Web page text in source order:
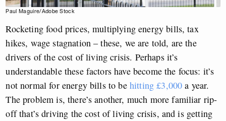
Paul Maguire/Adobe Stock
Rocketing food prices, multiplying energy bills, tax
hikes, wage stagnation – these, we are told, are the
drivers of the cost of living crisis. Perhaps it’s
understandable these factors have become the focus: it’s
not normal for energy bills to be hitting £3,000 a year.
The problem is, there’s another, much more familiar rip-
off that’s driving the cost of living crisis, and is getting